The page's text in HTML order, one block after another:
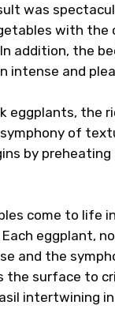
was
with the
addition, the
intense and
eggplants, the
of
by
come to life
eggplant,
and the
the surface to
intertwining